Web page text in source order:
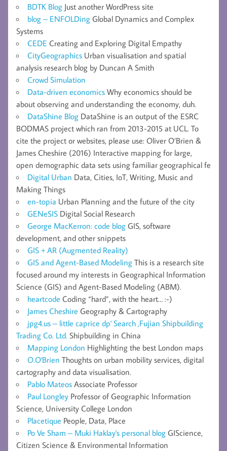
BDTK Blog Just another WordPress site
blog – ENFOLDing Global Dynamics and Complex
Systems
CEDE Creating and Exploring Digital Empathy
CityGeographics Urban visualisation and spatial
analysis research blog by Duncan A Smith
Crowd Simulation
Data-driven economics Why economics should be
about observing and understanding the economy, duh.
DataShine Blog DataShine is an output of the ESRC
BODMAS project which ran from 2013-2015 at UCL. To
cite the project or websites, please use: Oliver O’Brien &
James Cheshire (2016) Interactive mapping for large,
open demographic data sets using familiar geographical fe
Digital Urban Data, Cities, IoT, Writing, Music and
Making Things
en-topia Urban Planning and the future of the city
GENeSIS Digital Social Research
George MacKerron: code blog GIS, software
development, and other snippets
GIS + AR (Augmented Reality)
GIS and Agent-Based Modeling This is a research site
focused around my interests in Geographical Information
Science (GIS) and Agent-Based Modeling (ABM).
heartcode Coding “hard”, with the heart… :-)
James Cheshire Geography & Cartography
jpg4.us – little caprice dp' Search ,Fujian Shipbuilding
Trading Co. Ltd. Shipbuilding in China
Mapping London Highlighting the best London maps
O.O'Brien Thoughts on urban mobility services, digital
cartography and data visualisation.
Pablo Mateos Associate Professor
Paul Longley Professor of Geographic Information
Science, University College London
Placetique People, Data, Place
Po Ve Sham – Muki Haklay's personal blog GIScience,
Citizen Science & Environmental Information